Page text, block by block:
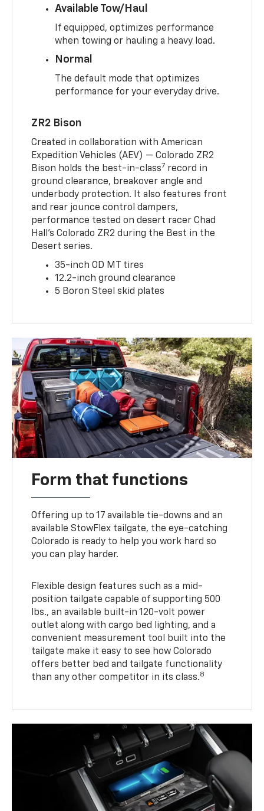
Available Tow/Haul
If equipped, optimizes performance
when towing or hauling a heavy load.
Normal
The default mode that optimizes
performance for your everyday drive.
ZR2 Bison
Created in collaboration with American
Expedition Vehicles (AEV) — Colorado ZR2
Bison holds the best-in-class7 record in
ground clearance, breakover angle and
underbody protection. It also features front
and rear jounce control dampers,
performance tested on desert racer Chad
Hall’s Colorado ZR2 during the Best in the
Desert series.
35-inch OD MT tires
12.2-inch ground clearance
5 Boron Steel skid plates
Form that functions
Offering up to 17 available tie-downs and an
available StowFlex tailgate, the eye-catching
Colorado is ready to help you work hard so
you can play harder.
Flexible design features such as a mid-
position tailgate capable of supporting 500
lbs., an available built-in 120-volt power
outlet along with cargo bed lighting, and a
convenient measurement tool built into the
tailgate make it easy to see how Colorado
offers better bed and tailgate functionality
than any other competitor in its class.8